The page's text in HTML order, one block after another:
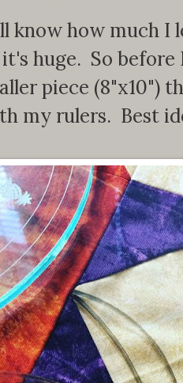
know how much I
huge. So
piece (8"x10")
my rulers. Best